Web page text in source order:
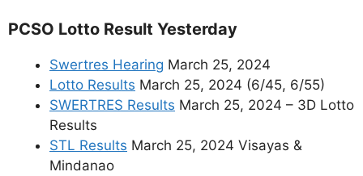
PCSO Lotto Result Yesterday
Swertres Hearing March 25, 2024
Lotto Results March 25, 2024 (6/45, 6/55)
SWERTRES Results March 25, 2024 – 3D Lotto
Results
STL Results March 25, 2024 Visayas &
Mindanao